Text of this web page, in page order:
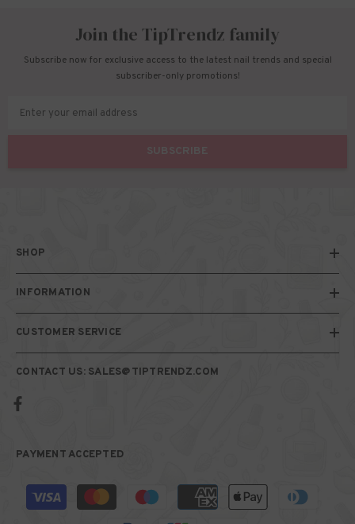
Join the TipTrendz family
Subscribe now for exclusive access to the latest nail trends and special
subscriber-only promotions!
Enter your email address
SUBSCRIBE
SHOP
INFORMATION
CUSTOMER SERVICE
CONTACT US: SALES@TIPTRENDZ.COM
PAYMENT ACCEPTED
Payment
methods